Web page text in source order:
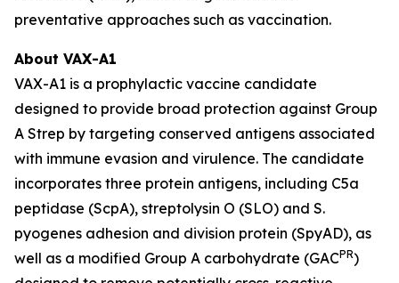
preventative approaches such as vaccination.
About VAX-A1
VAX-A1 is a prophylactic vaccine candidate
designed to provide broad protection against Group
A Strep by targeting conserved antigens associated
with immune evasion and virulence. The candidate
incorporates three protein antigens, including C5a
peptidase (ScpA), streptolysin O (SLO) and S.
pyogenes adhesion and division protein (SpyAD), as
well as a modified Group A carbohydrate (GACPR)